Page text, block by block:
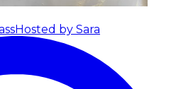
Hosted by Sara